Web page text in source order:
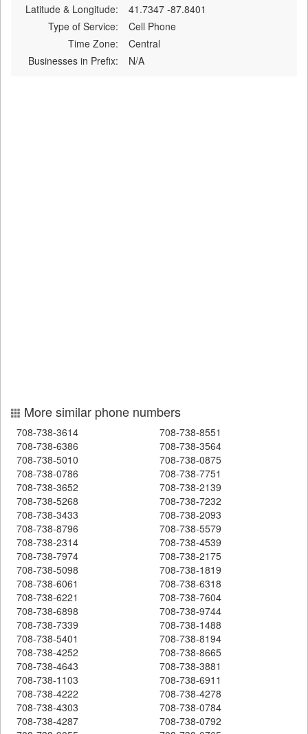
Latitude & Longitude:
41.7347 -87.8401
Type of Service:
Cell Phone
Time Zone:
Central
Businesses in Prefix:
N/A
More similar phone numbers
708-738-3614
708-738-8551
708-738-6386
708-738-3564
708-738-5010
708-738-0875
708-738-0786
708-738-7751
708-738-3652
708-738-2139
708-738-5268
708-738-7232
708-738-3433
708-738-2093
708-738-8796
708-738-5579
708-738-2314
708-738-4539
708-738-7974
708-738-2175
708-738-5098
708-738-1819
708-738-6061
708-738-6318
708-738-6221
708-738-7604
708-738-6898
708-738-9744
708-738-7339
708-738-1488
708-738-5401
708-738-8194
708-738-4252
708-738-8665
708-738-4643
708-738-3881
708-738-1103
708-738-6911
708-738-4222
708-738-4278
708-738-4303
708-738-0784
708-738-4287
708-738-0792